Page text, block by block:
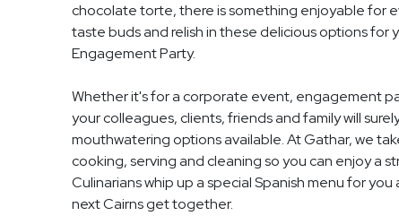
chocolate torte, there is something enjoyable for
taste buds and relish in these delicious options for
Engagement Party.
Whether it's for a corporate event, engagement
your colleagues, clients, friends and family will
mouthwatering options available. At Gathar, we
cooking, serving and cleaning so you can enjoy a
Culinarians whip up a special Spanish menu for
next Cairns get together.